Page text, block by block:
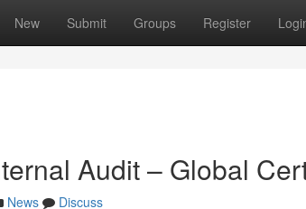
New Submit Groups Register
Audit – Global
News
Discuss